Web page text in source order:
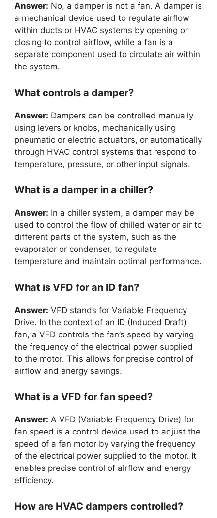
Answer: No, a damper is not a fan. A damper is
a mechanical device used to regulate airflow
within ducts or HVAC systems by opening or
closing to control airflow, while a fan is a
separate component used to circulate air within
the system.
What controls a damper?
Answer: Dampers can be controlled manually
using levers or knobs, mechanically using
pneumatic or electric actuators, or automatically
through HVAC control systems that respond to
temperature, pressure, or other input signals.
What is a damper in a chiller?
Answer: In a chiller system, a damper may be
used to control the flow of chilled water or air to
different parts of the system, such as the
evaporator or condenser, to regulate
temperature and maintain optimal performance.
What is VFD for an ID fan?
Answer: VFD stands for Variable Frequency
Drive. In the context of an ID (Induced Draft)
fan, a VFD controls the fan’s speed by varying
the frequency of the electrical power supplied
to the motor. This allows for precise control of
airflow and energy savings.
What is a VFD for fan speed?
Answer: A VFD (Variable Frequency Drive) for
fan speed is a control device used to adjust the
speed of a fan motor by varying the frequency
of the electrical power supplied to the motor. It
enables precise control of airflow and energy
efficiency.
How are HVAC dampers controlled?